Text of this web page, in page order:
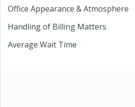
Office Appearance & Atmosphere
Handling of Billing Matters
Average Wait Time